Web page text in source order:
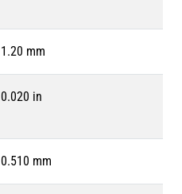
1.20 mm
0.020 in
0.510 mm